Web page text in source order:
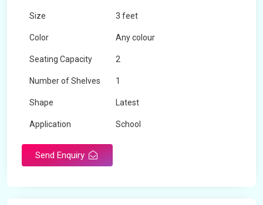
Size 3 feet
Color Any colour
Seating Capacity 2
Number of Shelves 1
Shape Latest
Application School
Send Enquiry